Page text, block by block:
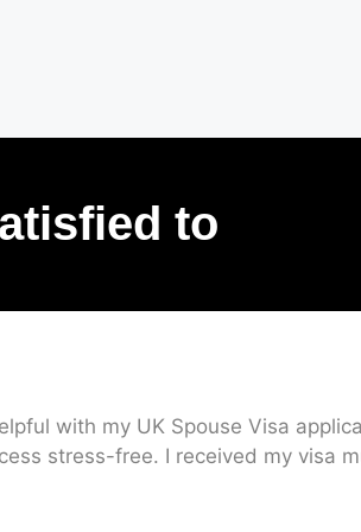
to
with my UK Spouse Visa
stress-free. I received my visa